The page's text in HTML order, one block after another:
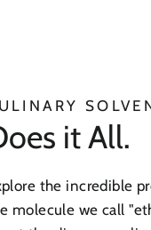
it All.
the incredible
molecule we call